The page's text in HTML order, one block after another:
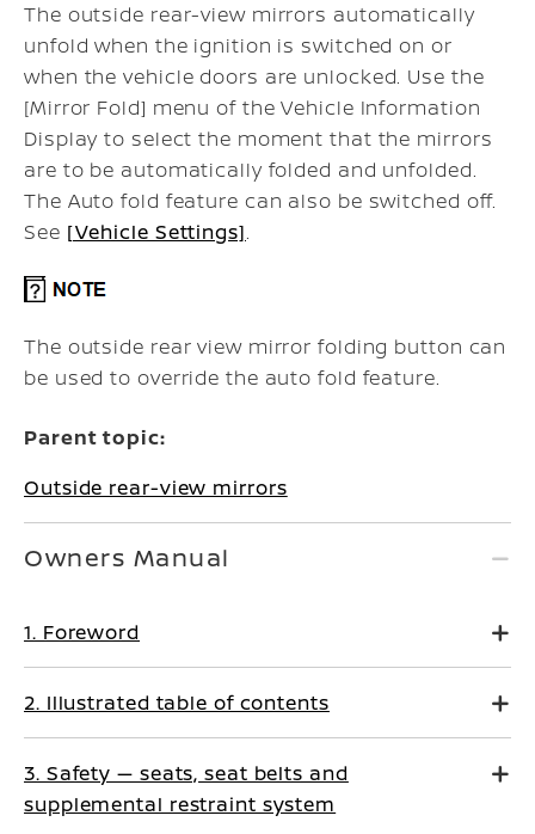
The outside rear-view mirrors automatically
unfold when the ignition is switched on or
when the vehicle doors are unlocked. Use the
[Mirror Fold] menu of the Vehicle Information
Display to select the moment that the mirrors
are to be automatically folded and unfolded.
The Auto fold feature can also be switched off.
See [Vehicle Settings].
The outside rear view mirror folding button can
be used to override the auto fold feature.
Parent topic:
Outside rear-view mirrors
Owners Manual
1. Foreword
2. Illustrated table of contents
3. Safety — seats, seat belts and
supplemental restraint system